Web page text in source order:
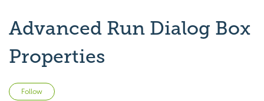
Advanced Run Dialog Box
Properties
Follow